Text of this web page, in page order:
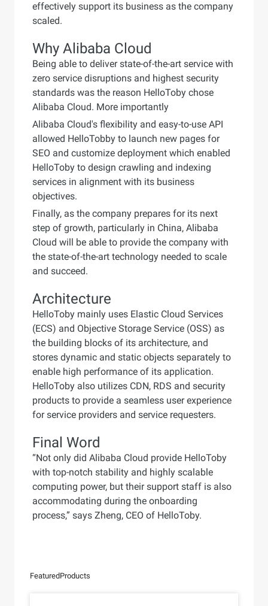
effectively support its business as the company
scaled.
Why Alibaba Cloud
Being able to deliver state-of-the-art service with
zero service disruptions and highest security
standards was the reason HelloToby chose
Alibaba Cloud. More importantly
Alibaba Cloud's flexibility and easy-to-use API
allowed HelloTobby to launch new pages for
SEO and customize deployment which enabled
HelloToby to design crawling and indexing
services in alignment with its business
objectives.
Finally, as the company prepares for its next
step of growth, particularly in China, Alibaba
Cloud will be able to provide the company with
the state-of-the-art technology needed to scale
and succeed.
Architecture
HelloToby mainly uses Elastic Cloud Services
(ECS) and Objective Storage Service (OSS) as
the building blocks of its architecture, and
stores dynamic and static objects separately to
enable high performance of its application.
HelloToby also utilizes CDN, RDS and security
products to provide a seamless user experience
for service providers and service requesters.
Final Word
“Not only did Alibaba Cloud provide HelloToby
with top-notch stability and highly scalable
computing power, but their support staff is also
accommodating during the onboarding
process,” says Zheng, CEO of HelloToby.
FeaturedProducts